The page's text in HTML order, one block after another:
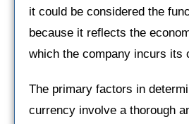
it could be considered the
because it reflects the
which the company incurs its
The primary factors in
currency involve a thorough